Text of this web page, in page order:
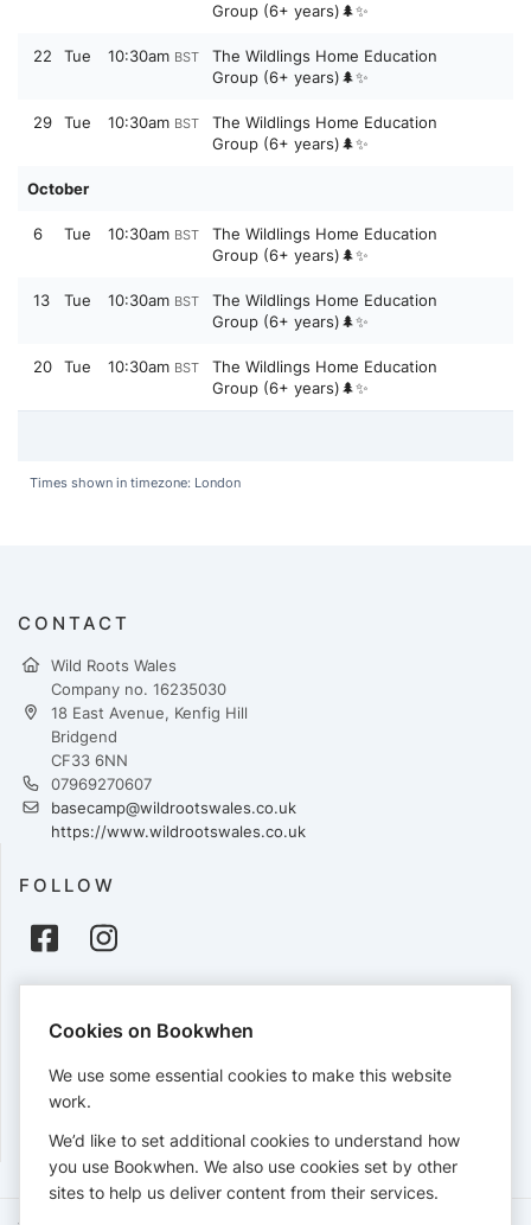
Group (6+ years)🌲✨
22 Tue 10:30am BST
The Wildlings Home Education
Group (6+ years)🌲✨
29 Tue 10:30am BST
The Wildlings Home Education
Group (6+ years)🌲✨
October
6 Tue 10:30am BST
The Wildlings Home Education
Group (6+ years)🌲✨
13 Tue 10:30am BST
The Wildlings Home Education
Group (6+ years)🌲✨
20 Tue 10:30am BST
The Wildlings Home Education
Group (6+ years)🌲✨
Times shown in timezone: London
CONTACT
Wild Roots Wales
Company no. 16235030
18 East Avenue, Kenfig Hill
Bridgend
CF33 6NN
07969270607
basecamp@wildrootswales.co.uk
https://www.wildrootswales.co.uk
FOLLOW
Cards accepted:
View our refund policy.
Cookies on Bookwhen
We use some essential cookies to make this website
work.
We’d like to set additional cookies to understand how
you use Bookwhen. We also use cookies set by other
sites to help us deliver content from their services.